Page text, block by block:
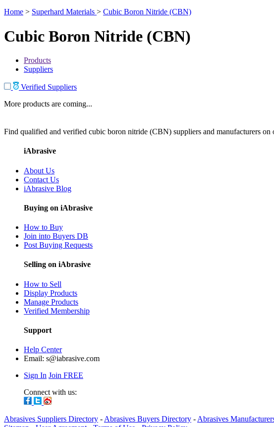
Home > Superhard Materials > Cubic Boron Nitride (CBN)
Cubic Boron Nitride (CBN)
Products
Suppliers
Verified Suppliers
More products are coming...
Find qualified and verified cubic boron nitride (CBN) suppliers and manufacturers on
iAbrasive
About Us
Contact Us
iAbrasive Blog
Buying on iAbrasive
How to Buy
Join into Buyers DB
Post Buying Requests
Selling on iAbrasive
How to Sell
Display Products
Manage Products
Verified Membership
Support
Help Center
Email: s@iabrasive.com
Sign In Join FREE
Connect with us:
Abrasives Suppliers Directory - Abrasives Buyers Directory - Abrasives